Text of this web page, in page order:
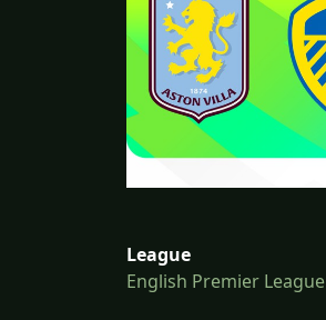
League
English Premier League